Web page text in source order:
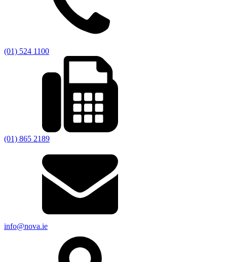
(01) 524 1100
(01) 865 2189
info@nova.ie